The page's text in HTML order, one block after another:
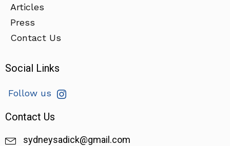
Articles
Press
Contact Us
Social Links
Follow us
Contact Us
sydneysadick@gmail.com